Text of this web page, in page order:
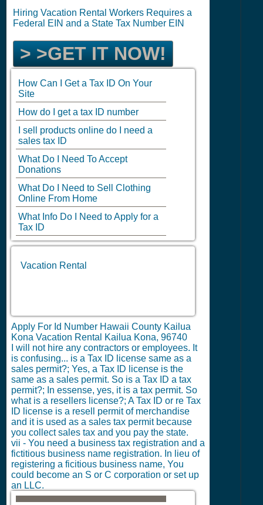
Hiring Vacation Rental Workers Requires a
Federal EIN and a State Tax Number EIN
> >GET IT NOW!
How Can I Get a Tax ID On Your
Site
How do I get a tax ID number
I sell products online do I need a
sales tax ID
What Do I Need To Accept
Donations
What Do I Need to Sell Clothing
Online From Home
What Info Do I Need to Apply for a
Tax ID
Vacation Rental
Apply For Id Number Hawaii County Kailua
Kona Vacation Rental Kailua Kona, 96740
I will not hire any contractors or employees. It
is confusing... is a Tax ID license same as a
sales permit?; Yes, a Tax ID license is the
same as a sales permit. So is a Tax ID a tax
permit?; In essense, yes, it is a tax permit. So
what is a resellers license?; A Tax ID or re Tax
ID license is a resell permit of merchandise
and it is used as a sales tax permit because
you collect sales tax and you pay the state.
vii - You need a business tax registration and a
fictitious business name registration. In lieu of
registering a ficitious business name, You
could become an S or C corporation or set up
an LLC.